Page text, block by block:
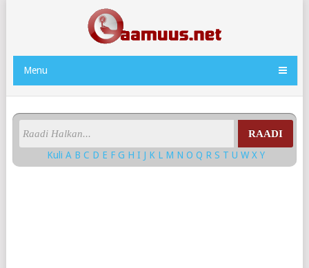
Menu
RAADI
KuliA BC D E FG HI J K L M NOQ RS TUWXY